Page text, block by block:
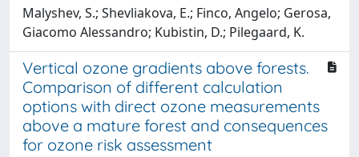
Malyshev, S.; Shevliakova, E.; Finco, Angelo; Gerosa,
Giacomo Alessandro; Kubistin, D.; Pilegaard, K.
Vertical ozone gradients above forests.
Comparison of different calculation
options with direct ozone measurements
above a mature forest and consequences
for ozone risk assessment